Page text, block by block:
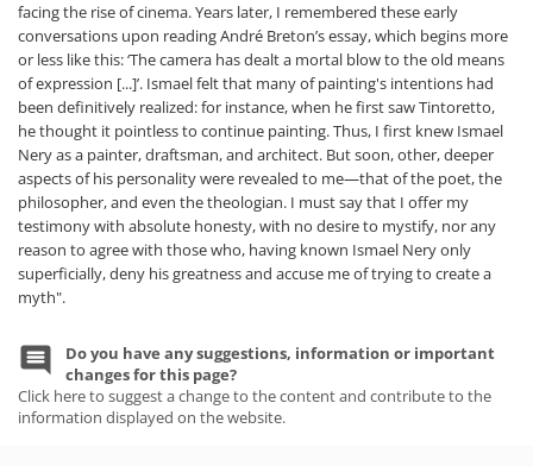
facing the rise of cinema. Years later, I remembered these early
conversations upon reading André Breton’s essay, which begins more
or less like this: ‘The camera has dealt a mortal blow to the old means
of expression [...]’. Ismael felt that many of painting's intentions had
been definitively realized: for instance, when he first saw Tintoretto,
he thought it pointless to continue painting. Thus, I first knew Ismael
Nery as a painter, draftsman, and architect. But soon, other, deeper
aspects of his personality were revealed to me—that of the poet, the
philosopher, and even the theologian. I must say that I offer my
testimony with absolute honesty, with no desire to mystify, nor any
reason to agree with those who, having known Ismael Nery only
superficially, deny his greatness and accuse me of trying to create a
myth".
Do you have any suggestions, information or important
changes for this page?
Click here to suggest a change to the content and contribute to the
information displayed on the website.